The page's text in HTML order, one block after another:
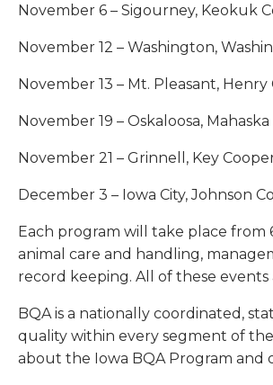
November 6 – Sigourney, Keokuk
November 12 – Washington,
November 13 – Mt. Pleasant,
November 19 – Oskaloosa,
November 21 – Grinnell, Key
December 3 – Iowa City, Johnson
Each program will take place from
animal care and handling,
record keeping. All of these
BQA is a nationally coordinated,
quality within every segment of
about the Iowa BQA Program and